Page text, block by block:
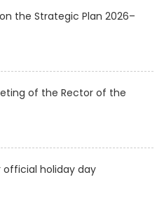
the Strategic Plan 2026–
of the Rector of the
holiday day